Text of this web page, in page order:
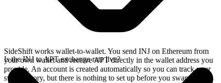
SideShift works wallet-to-wallet. You send INJ on Ethereum from
your own wallet and receive APT directly in the wallet address you
provide. An account is created automatically so you can track your
swap history, but there is nothing to set up before you swap.
Is the INJ to APT exchange rate live?